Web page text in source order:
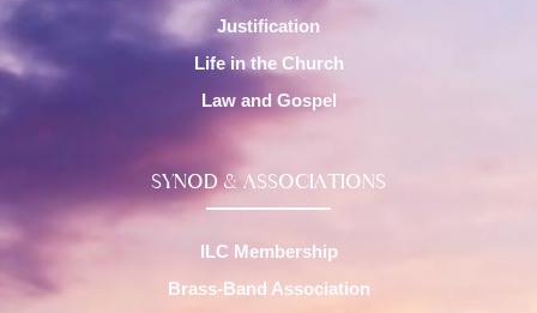
Justification
Life in the Church
Law and Gospel
SYNOD & ASSOCIATIONS
ILC Membership
Brass-Band Association